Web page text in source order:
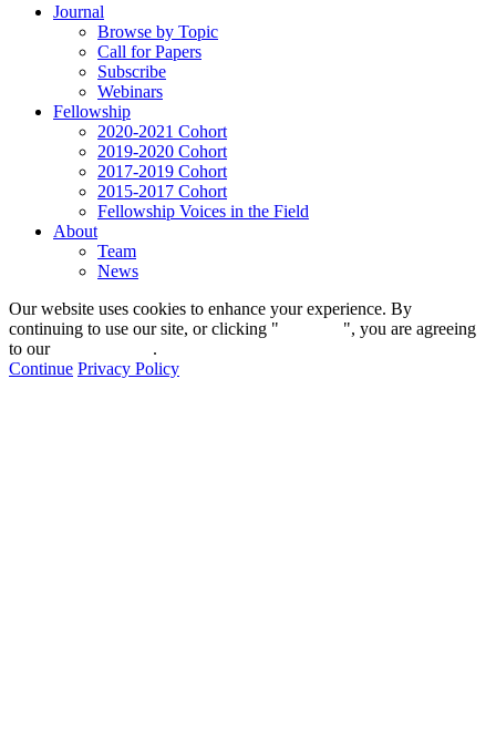
Journal
Browse by Topic
Call for Papers
Subscribe
Webinars
Fellowship
2020-2021 Cohort
2019-2020 Cohort
2017-2019 Cohort
2015-2017 Cohort
Fellowship Voices in the Field
About
Team
News
Our website uses cookies to enhance your experience. By
continuing to use our site, or clicking "
", you are agreeing
to our
.
Continue Privacy Policy